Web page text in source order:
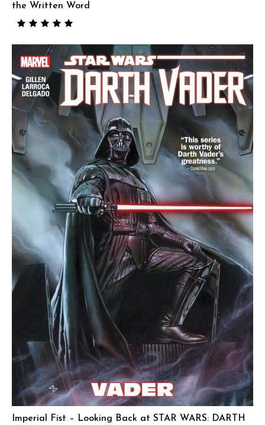
the Written Word
Imperial Fist – Looking Back at STAR WARS: DARTH